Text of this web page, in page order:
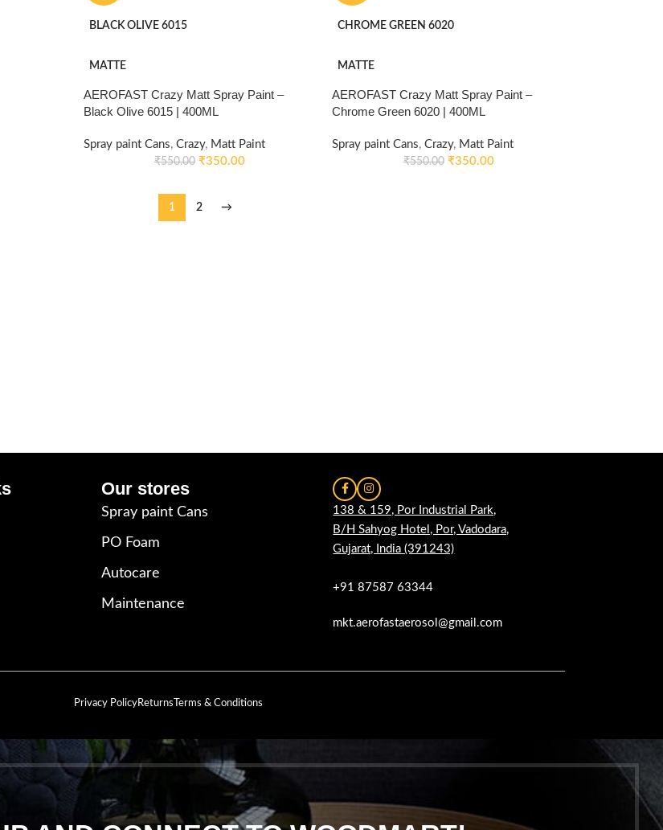
BLACK OLIVE 6015
MATTE
AEROFAST Crazy Matt Spray Paint –
Black Olive 6015 | 400ML
Spray paint Cans, Crazy, Matt Paint
₹550.00 ₹350.00
CHROME GREEN 6020
MATTE
AEROFAST Crazy Matt Spray Paint –
Chrome Green 6020 | 400ML
Spray paint Cans, Crazy, Matt Paint
₹550.00 ₹350.00
1 2 →
Our stores
Spray paint Cans
PO Foam
Autocare
Maintenance
138 & 159, Por Industrial Park,
B/H Sahyog Hotel, Por, Vadodara,
Gujarat, India (391243)
+91 87587 63344
mkt.aerofastaerosol@gmail.com
Privacy PolicyReturns Terms & Conditions